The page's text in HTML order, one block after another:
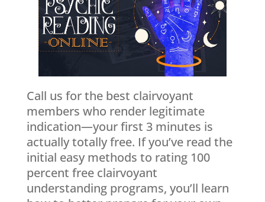
Call us for the best clairvoyant
members who render legitimate
indication—your first 3 minutes is
actually totally free. If you’ve read the
initial easy methods to rating 100
percent free clairvoyant
understanding programs, you’ll learn